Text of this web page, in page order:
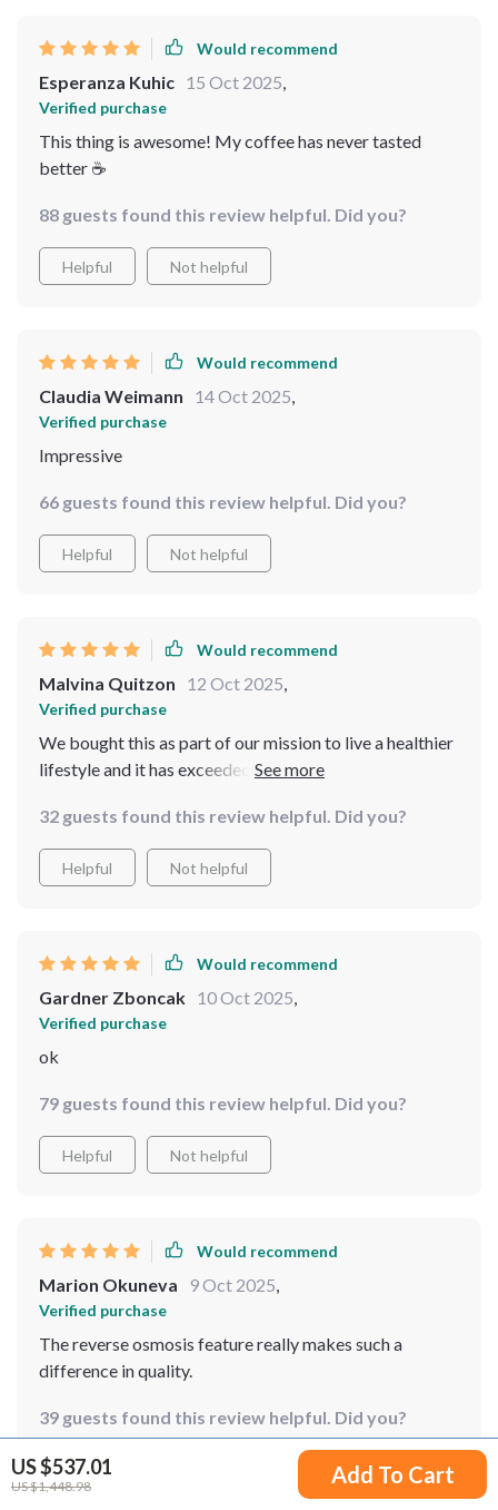
US $537.01
US $1,448.98 Add To Cart
Would recommend
Esperanza Kuhic 15 Oct 2025,
Verified purchase
This thing is awesome! My coffee has never tasted
better ☕️
88 guests found this review helpful. Did you?
Helpful Not helpful
Would recommend
Claudia Weimann 14 Oct 2025,
Verified purchase
Impressive
66 guests found this review helpful. Did you?
Helpful Not helpful
Would recommend
Malvina Quitzon 12 Oct 2025,
Verified purchase
We bought this as part of our mission to live a healthier
lifestyle and it has exceeded all expectations. The
filtration system, and the multi-temperature settings
are perfect for everything from cold drinks to cooking.
It's also super easy to use which is a big plus.
32 guests found this review helpful. Did you?
Helpful Not helpful
Would recommend
Gardner Zboncak 10 Oct 2025,
Verified purchase
ok
79 guests found this review helpful. Did you?
Helpful Not helpful
Would recommend
Marion Okuneva 9 Oct 2025,
Verified purchase
The reverse osmosis feature really makes such a
difference in quality.
39 guests found this review helpful. Did you?
Helpful